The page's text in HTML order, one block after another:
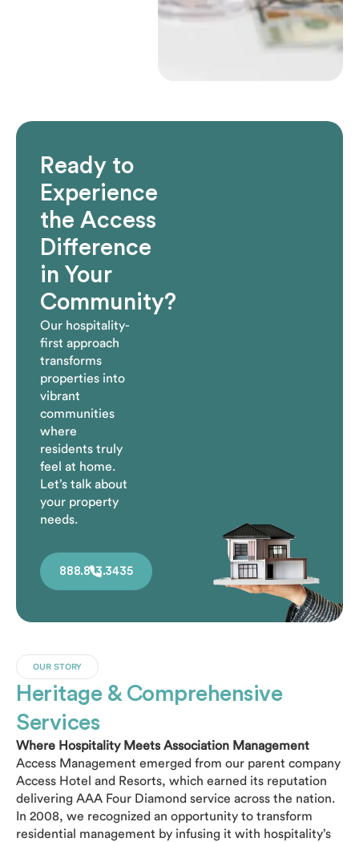
Ready to
Experience
the Access
Difference
in Your
Community?
Our hospitality-
first approach
transforms
properties into
vibrant
communities
where
residents truly
feel at home.
Let’s talk about
your property
needs.
888.813.3435
OUR STORY
Heritage & Comprehensive
Services
Where Hospitality Meets Association Management
Access Management emerged from our parent company
Access Hotel and Resorts, which earned its reputation
delivering AAA Four Diamond service across the nation.
In 2008, we recognized an opportunity to transform
residential management by infusing it with hospitality’s